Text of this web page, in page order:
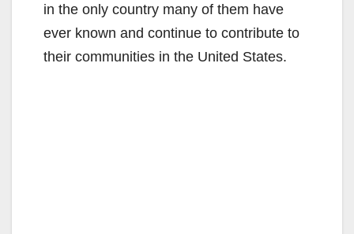
in the only country many of them have
ever known and continue to contribute to
their communities in the United States.